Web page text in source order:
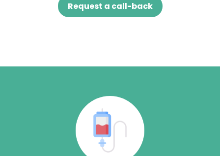
Request a call-back